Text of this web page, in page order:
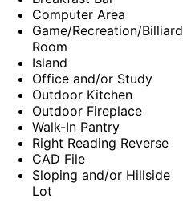
Computer Area
Game/Recreation/Billiard
Room
Island
Office and/or Study
Outdoor Kitchen
Outdoor Fireplace
Walk-In Pantry
Right Reading Reverse
CAD File
Sloping and/or Hillside
Lot